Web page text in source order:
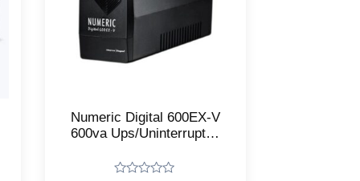
Numeric Digital 600EX-V
600va Ups/Uninterrupted
suppression/Cold start